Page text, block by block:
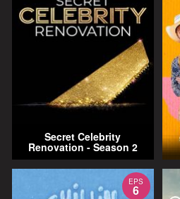
Secret Celebrity
Renovation - Season 2
EPS
6